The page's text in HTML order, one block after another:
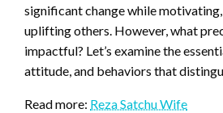
significant change while
uplifting others. However, what
impactful? Let’s examine the
attitude, and behaviors that
Read more: Reza Satchu Wife